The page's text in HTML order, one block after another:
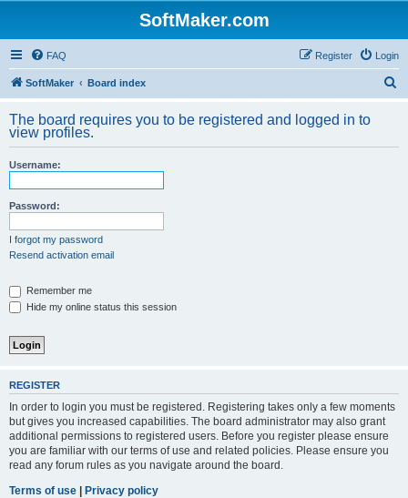
SoftMaker.com
FAQ Login
Register
SoftMaker Board index
r
The board requires you to be registered and logged in to
view profiles.
Username:
Password:
I forgot my password
Resend activation email
Remember me
Hide my online status this session
REGISTER
In order to login you must be registered. Registering takes only a few moments
but gives you increased capabilities. The board administrator may also grant
additional permissions to registered users. Before you register please ensure
you are familiar with our terms of use and related policies. Please ensure you
read any forum rules as you navigate around the board.
Terms of use | Privacy policy